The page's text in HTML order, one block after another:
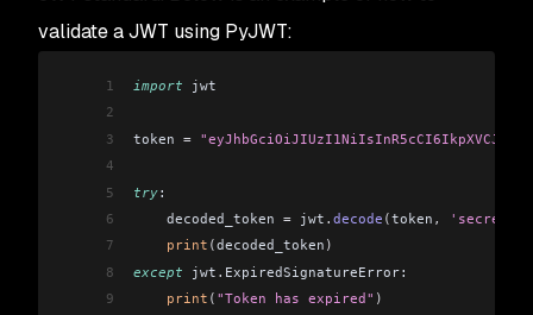
validate a JWT using PyJWT:
1 import jwt
2
3
token =
4
5
try:
6
    decoded_token
= jwt . decode (token , 'secret'
7
    print
(decoded_token )
8
except jwt . ExpiredSignatureError:
9
    print
( "Token has expired" )